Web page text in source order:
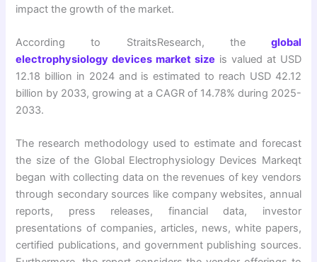
impact the growth of the market.
According to StraitsResearch, the global
electrophysiology devices market size is valued at USD
12.18 billion in 2024 and is estimated to reach USD 42.12
billion by 2033, growing at a CAGR of 14.78% during 2025-
2033.
The research methodology used to estimate and forecast
the size of the Global Electrophysiology Devices Markeqt
began with collecting data on the revenues of key vendors
through secondary sources like company websites, annual
reports, press releases, financial data, investor
presentations of companies, articles, news, white papers,
certified publications, and government publishing sources.